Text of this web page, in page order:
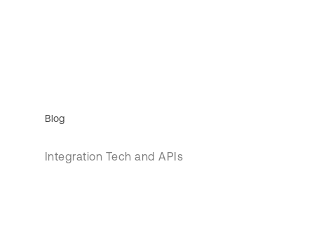
Blog
Integration Tech and APIs